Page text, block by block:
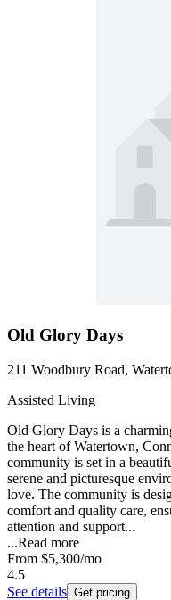
Old Glory Days
211 Woodbury Road,
Assisted Living
Old Glory Days is a
the heart of Watertown,
community is set in a
serene and picturesque
love. The community is
comfort and quality care,
attention and support...
...Read more
From $5,300/mo
4.5
See details Get pricing